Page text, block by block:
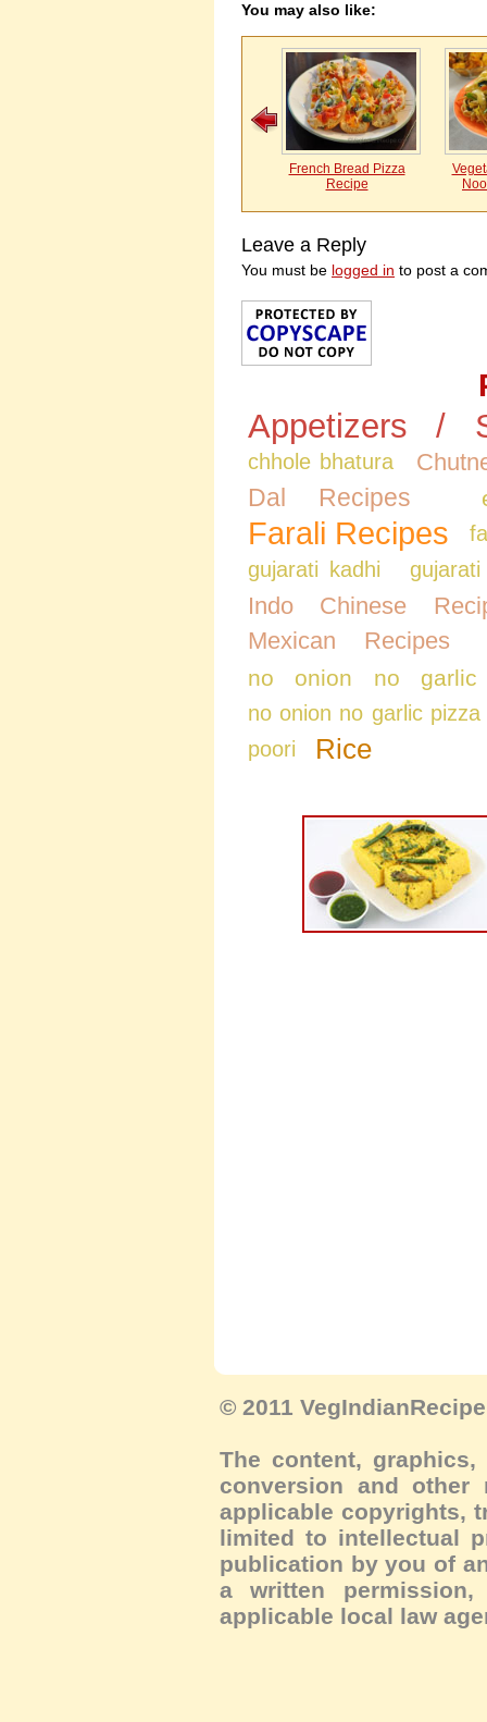
You may also like:
French Bread Pizza
Recipe
Leave a Reply
You must be logged in to post a
Appetizers /
chhole bhatura
Dal Recipes
Farali Recipes
gujarati kadhi
Indo Chinese
Mexican Recipes
no onion no garlic
no onion no garlic pizza
poori
Rice
© 2011
The content,
conversion and
applicable copyrights,
limited to intellectual
publication by you of
a written
applicable local law